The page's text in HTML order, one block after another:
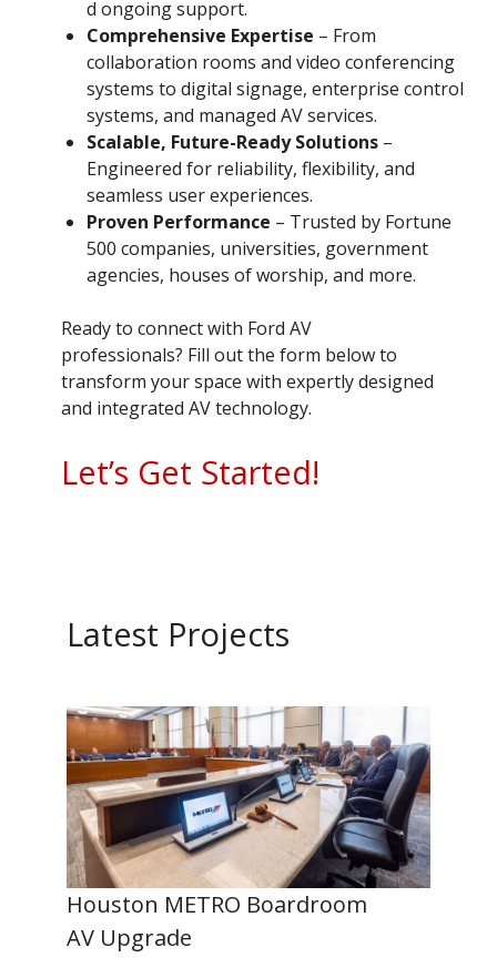
d ongoing support.
Comprehensive Expertise – From
collaboration rooms and video conferencing
systems to digital signage, enterprise control
systems, and managed AV services.
Scalable, Future-Ready Solutions –
Engineered for reliability, flexibility, and
seamless user experiences.
Proven Performance – Trusted by Fortune
500 companies, universities, government
agencies, houses of worship, and more.
Ready to connect with Ford AV
professionals? Fill out the form below to
transform your space with expertly designed
and integrated AV technology.
Let’s Get Started!
Latest Projects
Houston METRO Boardroom
AV Upgrade